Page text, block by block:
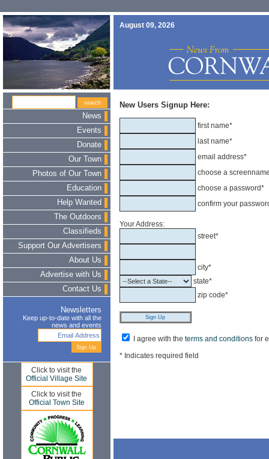
August 09, 2026
News
Events
Donate
Our Town
Photos of Our Town
Education
Help Wanted
The Outdoors
Classifieds
Support Our Advertisers
About Us
Advertise with Us
Contact Us
Newsletters
Keep up-to-date with all the
news and events
Click to visit the
Official Village Site
Click to visit the
Official Town Site
New Users Signup Here:
first name*
last name*
email address*
choose a
choose a password*
confirm your
Your Address:
street*
city*
state*
zip code*
I agree with the terms and conditions for
* Indicates required field